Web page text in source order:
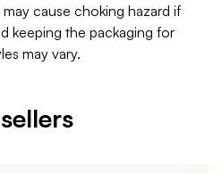
cause choking hazard if
keeping the packaging for
may vary.